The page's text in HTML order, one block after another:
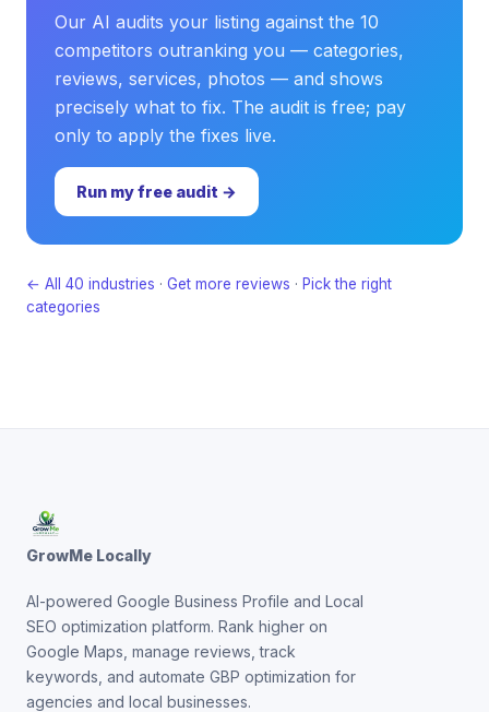
Our AI audits your listing against the 10
competitors outranking you — categories,
reviews, services, photos — and shows
precisely what to fix. The audit is free; pay
only to apply the fixes live.
Run my free audit →
← All 40 industries · Get more reviews · Pick the right
categories
GrowMe Locally
AI-powered Google Business Profile and Local
SEO optimization platform. Rank higher on
Google Maps, manage reviews, track
keywords, and automate GBP optimization for
agencies and local businesses.